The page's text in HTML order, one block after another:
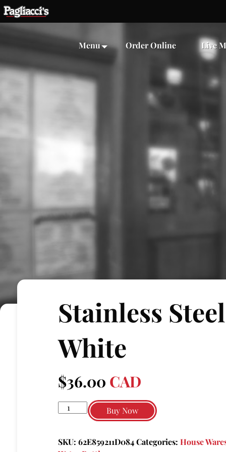
Menu Order Online Live
Stainless
White
$36.00 CAD
Stainless
white
Buy Now
SKU: 62E859211D084 Categories: House